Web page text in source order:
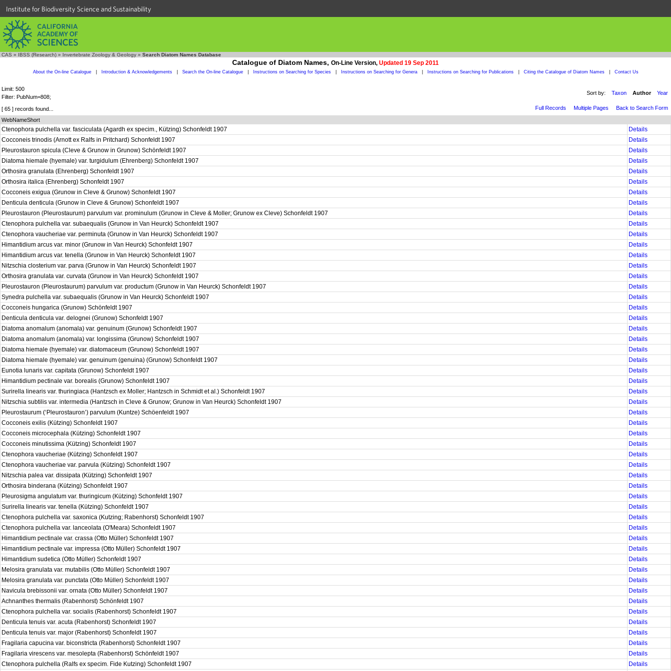
Institute for Biodiversity Science and Sustainability
CAS » IBSS (Research) » Invertebrate Zoology & Geology » Search Diatom Names Database
Catalogue of Diatom Names, On-Line Version, Updated 19 Sep 2011
About the On-line Catalogue Introduction & Acknowledgements Search the On-line Catalogue Instructions on Searching for Species Instructions on Searching for Genera Instructions on Searching for Publications Citing the Catalogue of Diatom Names Contact Us
Limit: 500
Filter: PubNum=808;
Sort by: Taxon Author Year
[ 65 ] records found... Full Records Multiple Pages
Back to Search Form
WebNameShort
Ctenophora pulchella var. fasciculata (Agardh ex specim., Kützing) Schonfeldt 1907
Details
Cocconeis trinodis (Arnott ex Ralfs in Pritchard) Schonfeldt 1907
Details
Pleurostauron spicula (Cleve & Grunow in Grunow) Schönfeldt 1907
Details
Diatoma hiemale (hyemale) var. turgidulum (Ehrenberg) Schonfeldt 1907
Details
Orthosira granulata (Ehrenberg) Schonfeldt 1907
Details
Orthosira italica (Ehrenberg) Schonfeldt 1907
Details
Cocconeis exigua (Grunow in Cleve & Grunow) Schonfeldt 1907
Details
Denticula denticula (Grunow in Cleve & Grunow) Schonfeldt 1907
Details
Pleurostauron (Pleurostaurum) parvulum var. prominulum (Grunow in Cleve & Moller; Grunow ex Cleve) Schonfeldt 1907
Details
Ctenophora pulchella var. subaequalis (Grunow in Van Heurck) Schonfeldt 1907
Details
Ctenophora vaucheriae var. perminuta (Grunow in Van Heurck) Schonfeldt 1907
Details
Himantidium arcus var. minor (Grunow in Van Heurck) Schonfeldt 1907
Details
Himantidium arcus var. tenella (Grunow in Van Heurck) Schonfeldt 1907
Details
Nitzschia closterium var. parva (Grunow in Van Heurck) Schonfeldt 1907
Details
Orthosira granulata var. curvata (Grunow in Van Heurck) Schonfeldt 1907
Details
Pleurostauron (Pleurostaurum) parvulum var. productum (Grunow in Van Heurck) Schonfeldt 1907
Details
Synedra pulchella var. subaequalis (Grunow in Van Heurck) Schonfeldt 1907
Details
Cocconeis hungarica (Grunow) Schönfeldt 1907
Details
Denticula denticula var. delognei (Grunow) Schonfeldt 1907
Details
Diatoma anomalum (anomala) var. genuinum (Grunow) Schonfeldt 1907
Details
Diatoma anomalum (anomala) var. longissima (Grunow) Schonfeldt 1907
Details
Diatoma hiemale (hyemale) var. diatomaceum (Grunow) Schonfeldt 1907
Details
Diatoma hiemale (hyemale) var. genuinum (genuina) (Grunow) Schonfeldt 1907
Details
Eunotia lunaris var. capitata (Grunow) Schonfeldt 1907
Details
Himantidium pectinale var. borealis (Grunow) Schonfeldt 1907
Details
Surirella linearis var. thuringiaca (Hantzsch ex Moller; Hantzsch in Schmidt et al.) Schonfeldt 1907
Details
Nitzschia subtilis var. intermedia (Hantzsch in Cleve & Grunow; Grunow in Van Heurck) Schonfeldt 1907
Details
Pleurostaurum (‘Pleurostauron’) parvulum (Kuntze) Schöenfeldt 1907
Details
Cocconeis exilis (Kützing) Schonfeldt 1907
Details
Cocconeis microcephala (Kützing) Schonfeldt 1907
Details
Cocconeis minutissima (Kützing) Schonfeldt 1907
Details
Ctenophora vaucheriae (Kützing) Schonfeldt 1907
Details
Ctenophora vaucheriae var. parvula (Kützing) Schonfeldt 1907
Details
Nitzschia palea var. dissipata (Kützing) Schonfeldt 1907
Details
Orthosira binderana (Kützing) Schonfeldt 1907
Details
Pleurosigma angulatum var. thuringicum (Kützing) Schonfeldt 1907
Details
Surirella linearis var. tenella (Kützing) Schonfeldt 1907
Details
Ctenophora pulchella var. saxonica (Kutzing; Rabenhorst) Schonfeldt 1907
Details
Ctenophora pulchella var. lanceolata (O'Meara) Schonfeldt 1907
Details
Himantidium pectinale var. crassa (Otto Müller) Schonfeldt 1907
Details
Himantidium pectinale var. impressa (Otto Müller) Schonfeldt 1907
Details
Himantidium sudetica (Otto Müller) Schonfeldt 1907
Details
Melosira granulata var. mutabilis (Otto Müller) Schonfeldt 1907
Details
Melosira granulata var. punctata (Otto Müller) Schonfeldt 1907
Details
Navicula brebissonii var. ornata (Otto Müller) Schonfeldt 1907
Details
Achnanthes thermalis (Rabenhorst) Schönfeldt 1907
Details
Ctenophora pulchella var. socialis (Rabenhorst) Schonfeldt 1907
Details
Denticula tenuis var. acuta (Rabenhorst) Schonfeldt 1907
Details
Denticula tenuis var. major (Rabenhorst) Schonfeldt 1907
Details
Fragilaria capucina var. biconstricta (Rabenhorst) Schonfeldt 1907
Details
Fragilaria virescens var. mesolepta (Rabenhorst) Schönfeldt 1907
Details
Ctenophora pulchella (Ralfs ex specim. Fide Kutzing) Schonfeldt 1907
Details